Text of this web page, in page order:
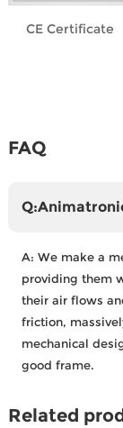
CE Certificate
FAQ
A: We make a
providing them
their air flows
friction,
mechanical
good frame.
Related